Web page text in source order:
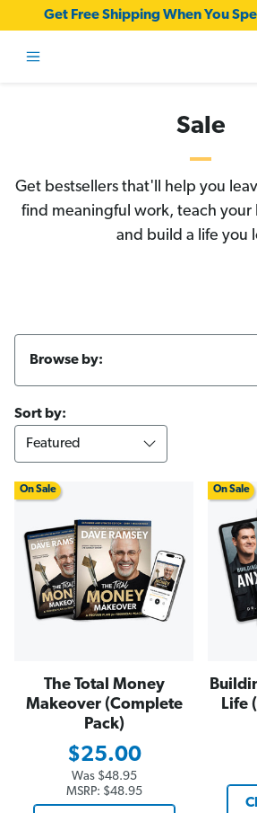
Get Free Shipping When You
Sale
Get bestsellers that'll help you
find meaningful work, teach your
and build a life you
Browse by:
Sort by:
On Sale
The Total Money
Makeover (Complete
Pack)
$25.00
Was $48.95
MSRP: $48.95
On Sale
Life